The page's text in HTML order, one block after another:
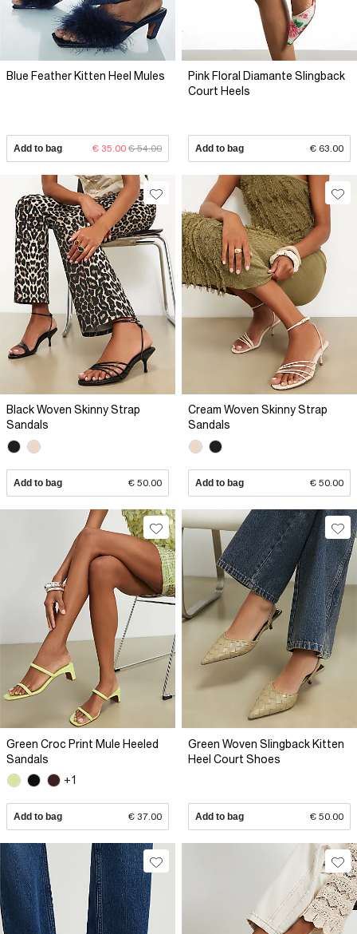
Blue Feather Kitten Heel Mules
Add to bag € 35.00 € 54.00
Pink Floral Diamante Slingback
Court Heels
Add to bag € 63.00
Black Woven Skinny Strap
Sandals
Add to bag € 50.00
Cream Woven Skinny Strap
Sandals
Add to bag € 50.00
Green Croc Print Mule Heeled
Sandals
+1
Add to bag € 37.00
Green Woven Slingback Kitten
Heel Court Shoes
Add to bag € 50.00